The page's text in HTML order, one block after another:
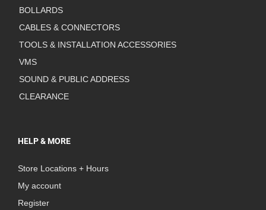
BOLLARDS
CABLES & CONNECTORS
TOOLS & INSTALLATION ACCESSORIES
VMS
SOUND & PUBLIC ADDRESS
CLEARANCE
HELP & MORE
Store Locations + Hours
My account
Register